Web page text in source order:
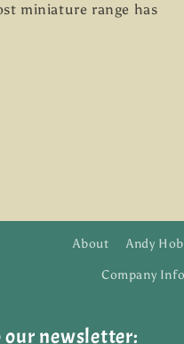
miniature range has
About Andy
Company
our newsletter: